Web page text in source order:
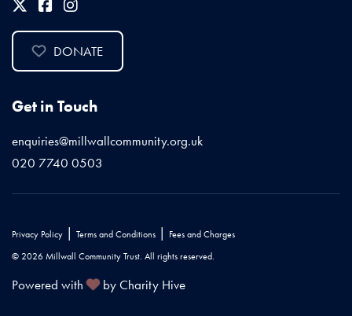
DONATE
Get in Touch
enquiries@millwallcommunity.org.uk
020 7740 0503
Privacy Policy | Terms and Conditions | Fees and Charges
© 2026 Millwall Community Trust. All rights reserved.
Powered with by Charity Hive